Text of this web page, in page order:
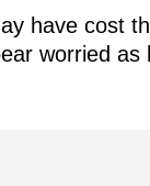
have cost
worried as